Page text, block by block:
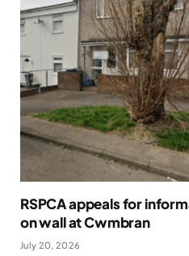
RSPCA appeals for
on wall at Cwmbran
July 20, 2026